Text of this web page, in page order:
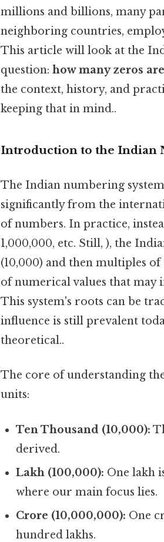
millions and billions, many
neighboring countries,
This article will look at the
question: how many zeros
the context, history, and
keeping that in mind..
Introduction to the Indian
The Indian numbering
significantly from the
of numbers. In practice,
1,000,000, etc. Still, ), the
(10,000) and then multiples
of numerical values that
This system's roots can be
influence is still prevalent
theoretical..
The core of understanding
units:
Ten Thousand (10,000):
derived.
Lakh (100,000): One lakh
where our main focus lies.
Crore (10,000,000): One
hundred lakhs.